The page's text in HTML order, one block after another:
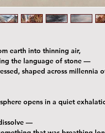
earth into thinning air,
the language of stone —
shaped across millennia
opens in a quiet
—